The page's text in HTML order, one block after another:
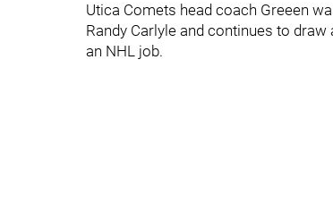
Utica Comets head coach Greeen
Randy Carlyle and continues to
an NHL job.